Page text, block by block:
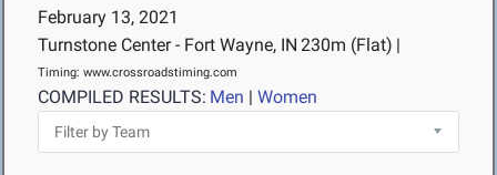
February 13, 2021
Turnstone Center - Fort Wayne, IN 230m (Flat) |
Timing: www.crossroadstiming.com
COMPILED RESULTS: Men | Women